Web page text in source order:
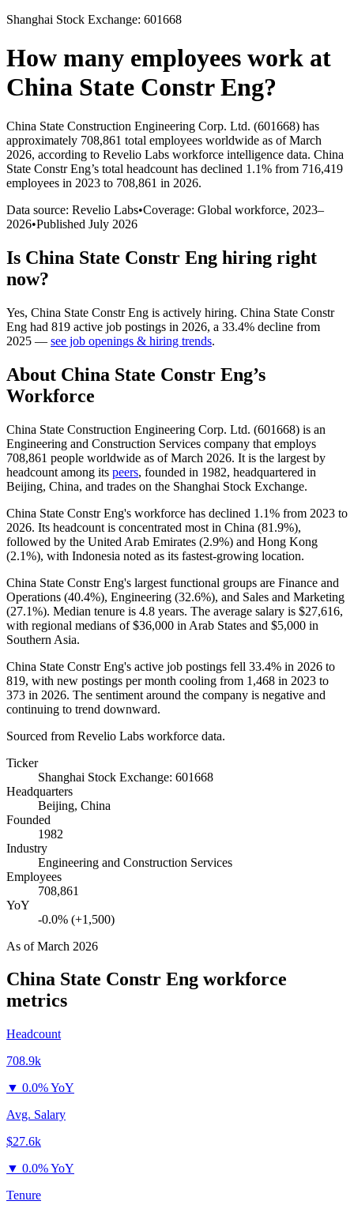
Shanghai Stock Exchange: 601668
How many employees work at
China State Constr Eng?
China State Construction Engineering Corp. Ltd. (601668) has
approximately 708,861 total employees worldwide as of March
2026, according to Revelio Labs workforce intelligence data. China
State Constr Eng’s total headcount has declined 1.1% from 716,419
employees in 2023 to 708,861 in 2026.
Data source: Revelio Labs•Coverage: Global workforce, 2023–
2026•Published July 2026
Is China State Constr Eng hiring right
now?
Yes, China State Constr Eng is actively hiring. China State Constr
Eng had 819 active job postings in 2026, a 33.4% decline from
2025 — see job openings & hiring trends.
About China State Constr Eng’s
Workforce
China State Construction Engineering Corp. Ltd. (601668) is an
Engineering and Construction Services company that employs
708,861 people worldwide as of March 2026. It is the largest by
headcount among its peers, founded in 1982, headquartered in
Beijing, China, and trades on the Shanghai Stock Exchange.
China State Constr Eng's workforce has declined 1.1% from 2023 to
2026. Its headcount is concentrated most in China (81.9%),
followed by the United Arab Emirates (2.9%) and Hong Kong
(2.1%), with Indonesia noted as its fastest-growing location.
China State Constr Eng's largest functional groups are Finance and
Operations (40.4%), Engineering (32.6%), and Sales and Marketing
(27.1%). Median tenure is 4.8 years. The average salary is $27,616,
with regional medians of$36,000 in Arab States and $5,000 in
Southern Asia.
China State Constr Eng's active job postings fell 33.4% in 2026 to
819, with new postings per month cooling from 1,468 in 2023 to
373 in 2026. The sentiment around the company is negative and
continuing to trend downward.
Sourced from Revelio Labs workforce data.
Ticker
Shanghai Stock Exchange: 601668
Headquarters
Beijing, China
Founded
1982
Industry
Engineering and Construction Services
Employees
708,861
YoY
-0.0% (+1,500)
As ofMarch 2026
China State Constr Eng workforce
metrics
Headcount
708.9k
▼ 0.0% YoY
Avg. Salary
$27.6k
▼ 0.0% YoY
Tenure